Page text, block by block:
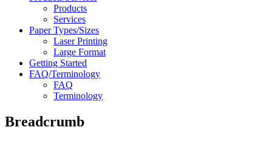
Products
Services
Paper Types/Sizes
Laser Printing
Large Format
Getting Started
FAQ/Terminology
FAQ
Terminology
Breadcrumb